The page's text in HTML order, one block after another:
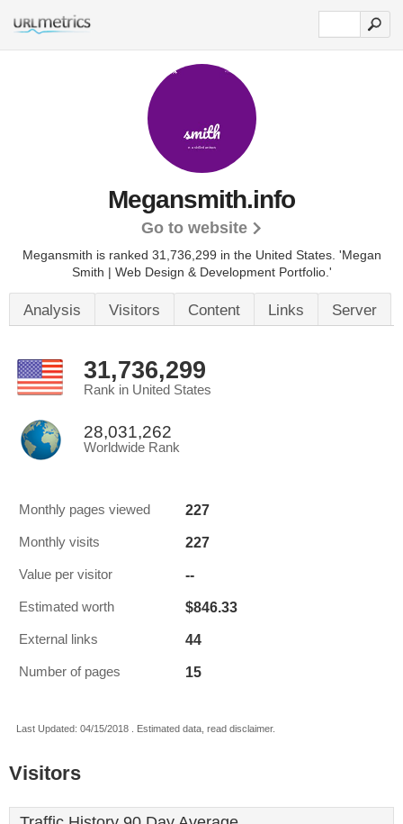
Megansmith.info
Go to website
Megansmith is ranked 31,736,299 in the United States. 'Megan
Smith | Web Design & Development Portfolio.'
Analysis Visitors Content Links Server
31,736,299
Rank in United States
28,031,262
Worldwide Rank
Monthly pages viewed 227
Monthly visits 227
Value per visitor --
Estimated worth $846.33
External links 44
Number of pages 15
Last Updated: 04/15/2018 . Estimated data, read disclaimer.
Visitors